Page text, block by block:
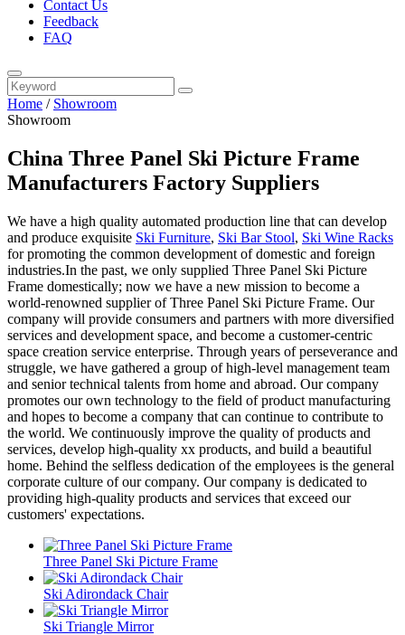
Contact Us
Feedback
FAQ
Home / Showroom
Showroom
China Three Panel Ski Picture Frame
Manufacturers Factory Suppliers
We have a high quality automated production line that can develop
and produce exquisite Ski Furniture, Ski Bar Stool, Ski Wine Racks
for promoting the common development of domestic and foreign
industries.In the past, we only supplied Three Panel Ski Picture
Frame domestically; now we have a new mission to become a
world-renowned supplier of Three Panel Ski Picture Frame. Our
company will provide consumers and partners with more diversified
services and development space, and become a customer-centric
space creation service enterprise. Through years of perseverance and
struggle, we have gathered a group of high-level management team
and senior technical talents from home and abroad. Our company
promotes our own technology to the field of product manufacturing
and hopes to become a company that can continue to contribute to
the world. We continuously improve the quality of products and
services, develop high-quality xx products, and build a beautiful
home. Behind the selfless dedication of the employees is the general
corporate culture of our company. Our company is dedicated to
providing high-quality products and services that exceed our
customers' expectations.
Three Panel Ski Picture Frame
Ski Adirondack Chair
Ski Triangle Mirror